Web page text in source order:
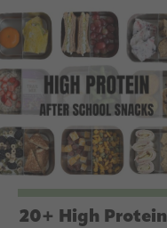
r
20+ High Protein